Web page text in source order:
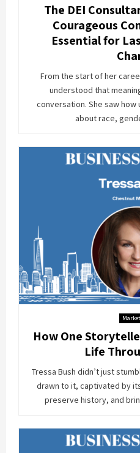
The DEI
Courageous
Essential for
From the start of her
understood that
conversation. She saw
about race,
How One
Life
Tressa Bush didn’t just
drawn to it, captivated by
preserve history, and